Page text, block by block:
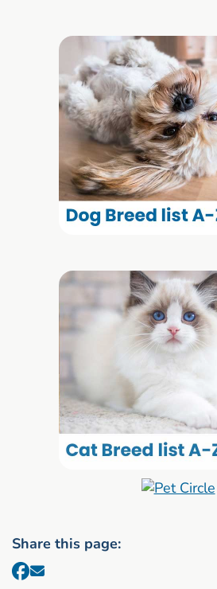
Share this page: